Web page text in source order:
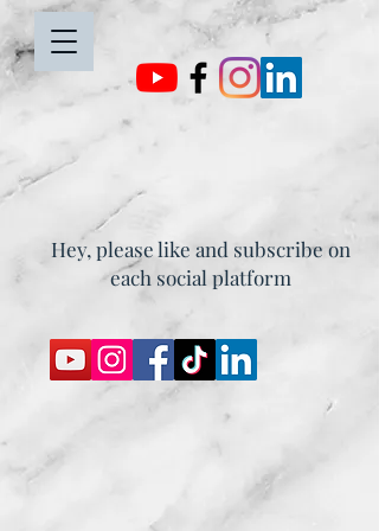
Hey, please like and subscribe on
each social platform